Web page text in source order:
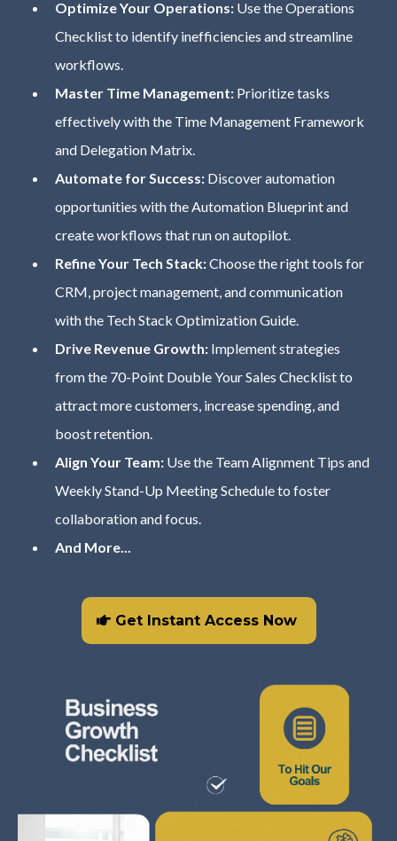
Optimize Your Operations: Use the Operations
Checklist to identify inefficiencies and streamline
workflows.
Master Time Management: Prioritize tasks
effectively with the Time Management Framework
and Delegation Matrix.
Automate for Success: Discover automation
opportunities with the Automation Blueprint and
create workflows that run on autopilot.
Refine Your Tech Stack:Choose the right tools for
CRM, project management, and communication
with the Tech Stack Optimization Guide.
Drive Revenue Growth: Implement strategies
from the 70-Point Double Your Sales Checklist to
attract more customers, increase spending, and
boost retention.
Align Your Team: Use the Team Alignment Tips and
Weekly Stand-Up Meeting Schedule to foster
collaboration and focus.
And More...
Get Instant Access Now